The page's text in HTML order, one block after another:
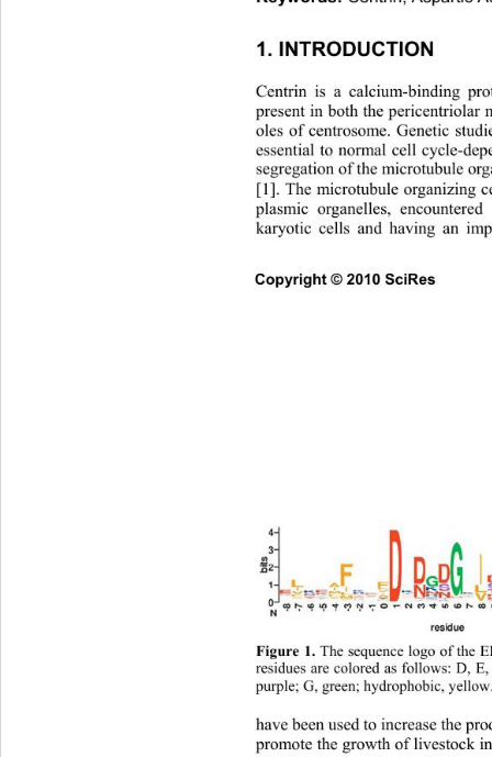
Copyright ©
1. INTRODUCTION
Centrin is a calcium-binding
present in both the pericentriolar
oles of centrosome. Genetic
essential to normal cell cycle-
segregation of the microtubule
[1]. The microtubule organizing
plasmic organelles,
karyotic cells and having an
Figure 1. The sequence logo of the
residues are colored as follows: D,
purple; G, green; hydrophobic,
have been used to increase the
promote the growth of livestock